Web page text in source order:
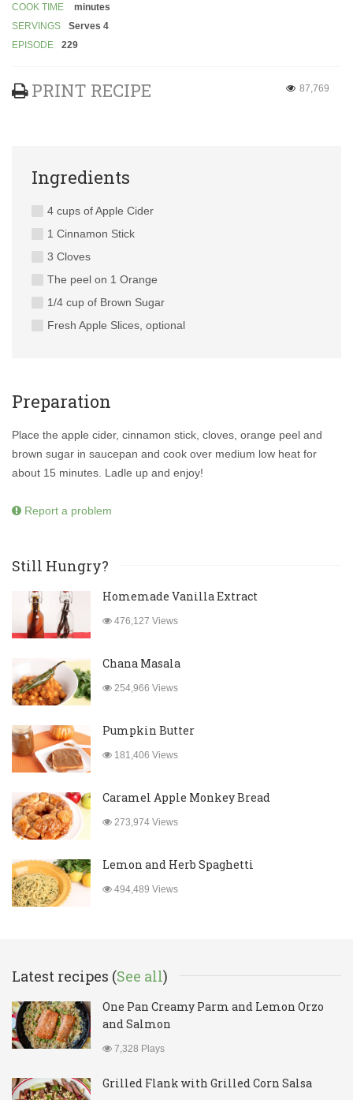
COOK TIME
minutes
SERVINGS
Serves 4
EPISODE
229
PRINT RECIPE 87,769
Ingredients
4 cups of Apple Cider
1 Cinnamon Stick
3 Cloves
The peel on 1 Orange
1/4 cup of Brown Sugar
Fresh Apple Slices, optional
Preparation
Place the apple cider, cinnamon stick, cloves, orange peel and
brown sugar in saucepan and cook over medium low heat for
about 15 minutes. Ladle up and enjoy!
Report a problem
Still Hungry?
Homemade Vanilla Extract
476,127 Views
Chana Masala
254,966 Views
Pumpkin Butter
181,406 Views
Caramel Apple Monkey Bread
273,974 Views
Lemon and Herb Spaghetti
494,489 Views
Latest recipes (See all)
One Pan Creamy Parm and Lemon Orzo
and Salmon
7,328 Plays
Grilled Flank with Grilled Corn Salsa